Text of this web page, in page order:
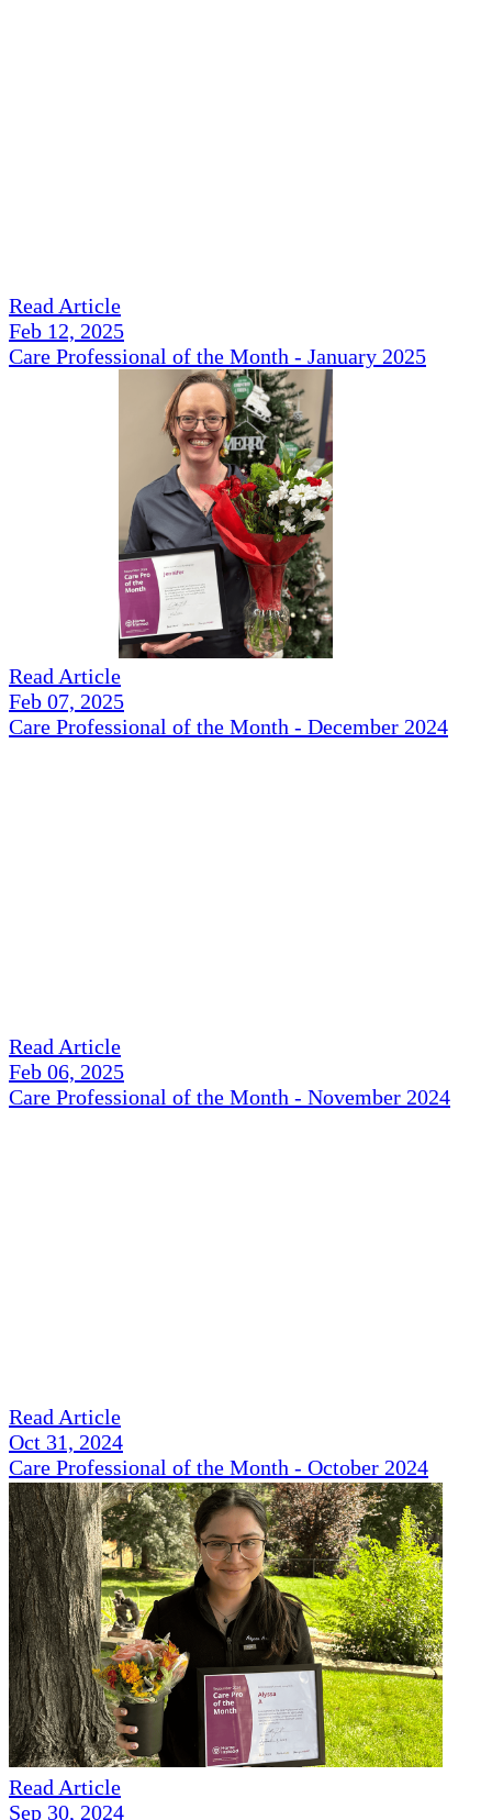
Read Article
Feb 12, 2025
Care Professional of the Month - January 2025
Read Article
Feb 07, 2025
Care Professional of the Month - December 2024
Read Article
Feb 06, 2025
Care Professional of the Month - November 2024
Read Article
Oct 31, 2024
Care Professional of the Month - October 2024
Read Article
Sep 30, 2024